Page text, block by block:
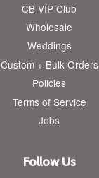
CB VIP Club
Wholesale
Weddings
Custom + Bulk Orders
Policies
Terms of Service
Jobs
Follow Us